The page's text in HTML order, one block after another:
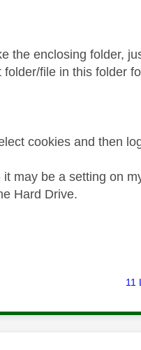
the enclosing folder,
file in this folder
cookies and then
may be a setting on
Hard Drive.
11